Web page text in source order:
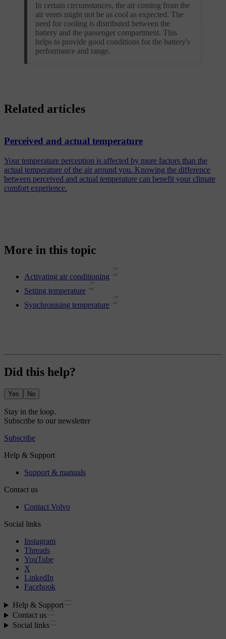
In certain circumstances, the air coming from the
air vents might not be as cool as expected. The
need for cooling is distributed between the
battery and the passenger compartment. This
helps to provide good conditions for the battery's
performance and range.
Related articles
Perceived and actual temperature
Your temperature perception is affected by more factors than the
actual temperature of the air around you. Knowing the difference
between perceived and actual temperature can benefit your climate
comfort experience.
More in this topic
Activating air conditioning
Setting temperature
Synchronising temperature
Did this help?
Yes No